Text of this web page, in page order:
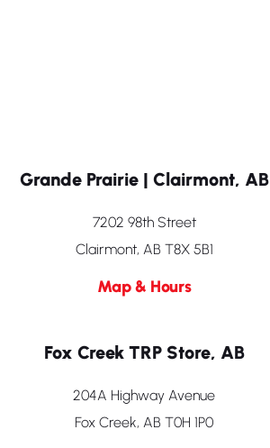
Grande Prairie | Clairmont, AB
7202 98th Street
Clairmont, AB T8X 5B1
Map & Hours
Fox Creek TRP Store, AB
204A Highway Avenue
Fox Creek, AB T0H 1P0